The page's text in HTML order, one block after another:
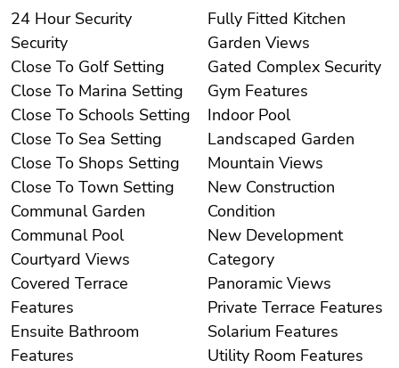
24 Hour Security
Security
Close To Golf Setting
Close To Marina Setting
Close To Schools Setting
Close To Sea Setting
Close To Shops Setting
Close To Town Setting
Communal Garden
Communal Pool
Courtyard Views
Covered Terrace
Features
Ensuite Bathroom
Features
Fully Fitted Kitchen
Garden Views
Gated Complex Security
Gym Features
Indoor Pool
Landscaped Garden
Mountain Views
New Construction
Condition
New Development
Category
Panoramic Views
Private Terrace Features
Solarium Features
Utility Room Features